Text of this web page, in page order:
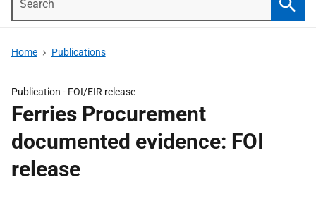
Home Publications
Publication - FOI/EIR release
Ferries Procurement
documented evidence: FOI
release